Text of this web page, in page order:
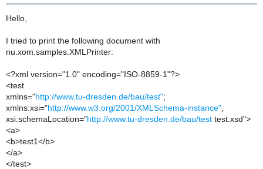
Hello,
I tried to print the following document with
nu.xom.samples.XMLPrinter:
<?xml version="1.0" encoding="ISO-8859-1"?>
<test
xmlns="http://www.tu-dresden.de/bau/test";
xmlns:xsi="http://www.w3.org/2001/XMLSchema-instance";
xsi:schemaLocation="http://www.tu-dresden.de/bau/test test.xsd">
<a>
<b>test1</b>
</a>
</test>